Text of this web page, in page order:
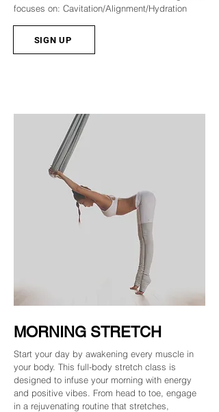
focuses on: Cavitation/Alignment/Hydration
SIGN UP
MORNING STRETCH
Start your day by awakening every muscle in
your body. This full-body stretch class is
designed to infuse your morning with energy
and positive vibes. From head to toe, engage
in a rejuvenating routine that stretches,